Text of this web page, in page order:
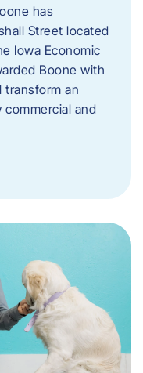
has
Street located
Iowa Economic
Boone with
transform an
and